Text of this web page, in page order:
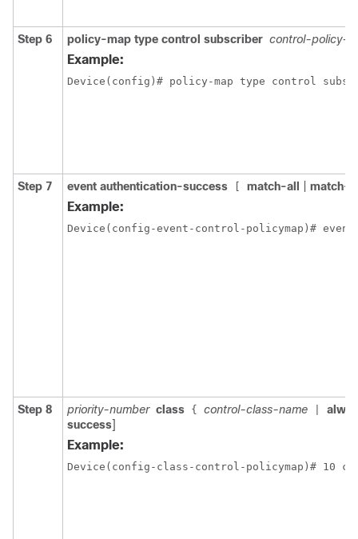
Step 6 policy-map type control subscriber control-policy-
Example:
Device(config)# policy-map type control
Step 7 event authentication-success match-all match-
Example:
Device(config-event-control-policymap)#
Step 8 priority-number class { control-class-name
success]
Example:
Device(config-class-control-policymap)# 10